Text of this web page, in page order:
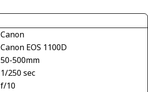
Canon
Canon EOS 1100D
50-500mm
1/250 sec
f/10